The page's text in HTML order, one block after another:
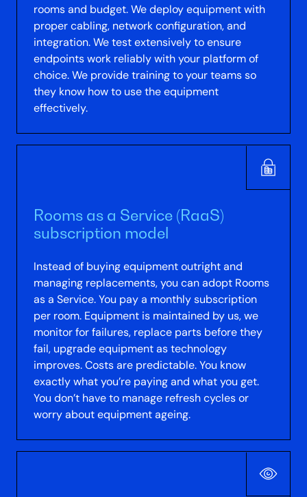
rooms and budget. We deploy equipment with
proper cabling, network configuration, and
integration. We test extensively to ensure
endpoints work reliably with your platform of
choice. We provide training to your teams so
they know how to use the equipment
effectively.
Rooms as a Service (RaaS)
subscription model
Instead of buying equipment outright and
managing replacements, you can adopt Rooms
as a Service. You pay a monthly subscription
per room. Equipment is maintained by us, we
monitor for failures, replace parts before they
fail, upgrade equipment as technology
improves. Costs are predictable. You know
exactly what you’re paying and what you get.
You don’t have to manage refresh cycles or
worry about equipment ageing.